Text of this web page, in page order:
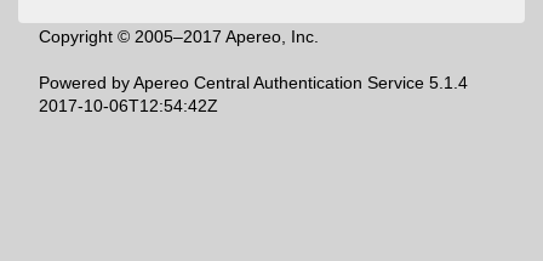
Copyright © 2005–2017 Apereo, Inc.
Powered byApereo Central Authentication Service 5.1.4
2017-10-06T12:54:42Z